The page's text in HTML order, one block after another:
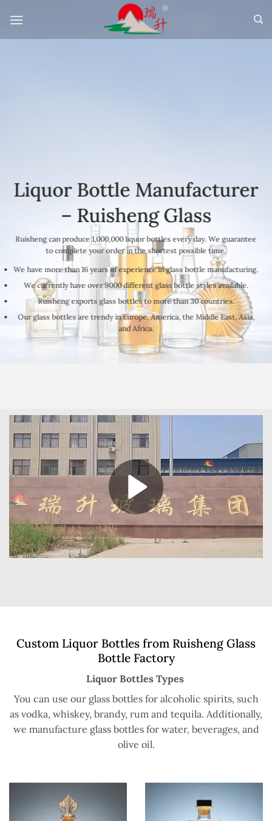
content
Liquor Bottle Manufacturer
– Ruisheng Glass
Ruisheng can produce 1,000,000 liquor bottles every day. We guarantee
to complete your order in the shortest possible time.
We have more than 16 years of experience in glass bottle manufacturing.
We currently have over 9000 different glass bottle styles available.
Ruisheng exports glass bottles to more than 30 countries.
Our glass bottles are trendy in Europe, America, the Middle East, Asia,
and Africa.
Custom Liquor Bottles from Ruisheng Glass
Bottle Factory
Liquor Bottles Types
You can use our glass bottles for alcoholic spirits, such
as vodka, whiskey, brandy, rum and tequila. Additionally,
we manufacture glass bottles for water, beverages, and
olive oil.